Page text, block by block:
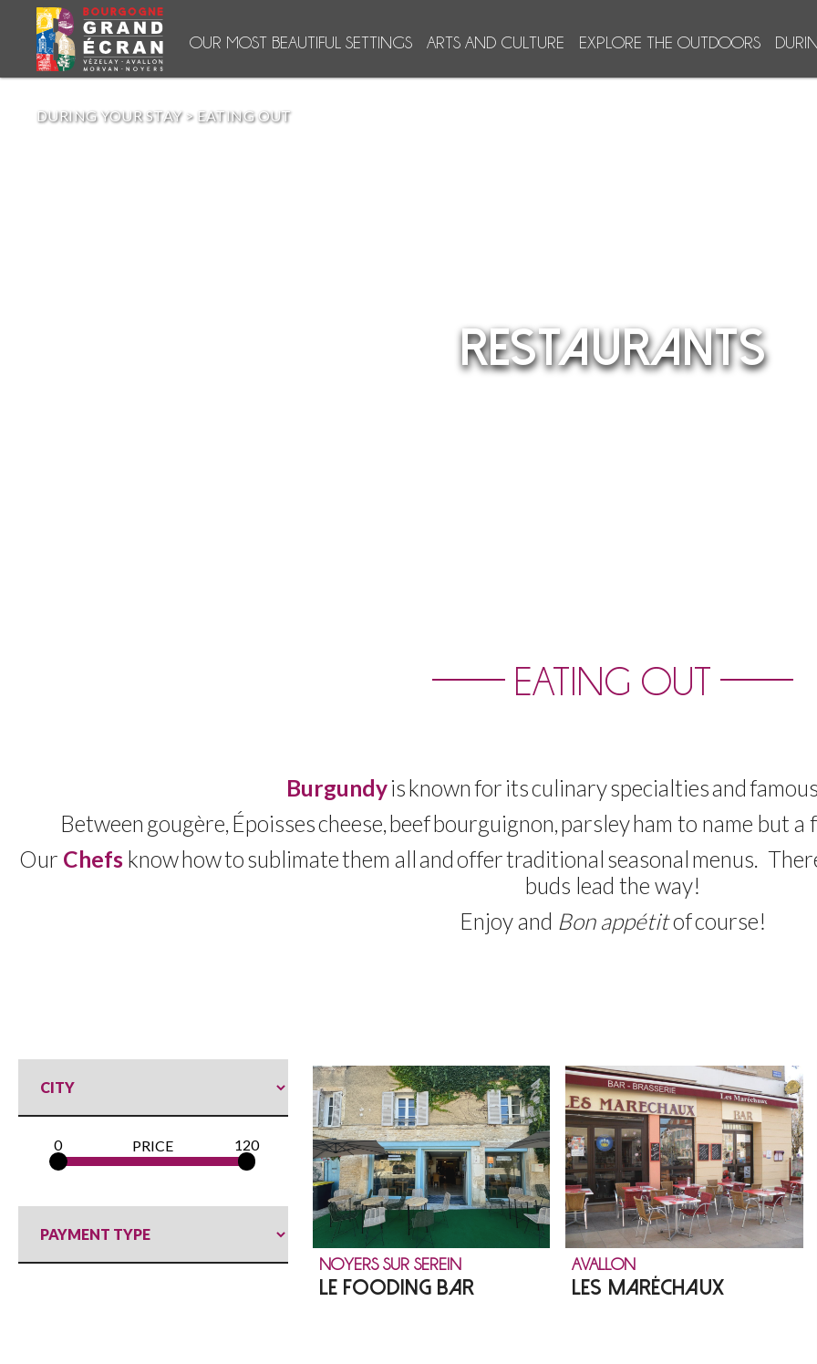
OUR MOST BEAUTIFUL SETTINGS ARTS AND CULTURE EXPLORE THE OUTDOORS
DURING YOUR STAY> EATING OUT
RESTAURANTS
EATING OUT
Burgundyisknownfor itsculinaryspecialtiesandfamous
Between gougère, Époissescheese,beefbourguignon,parsleyham to name but a
Our Chefs knowhowtosublimatethem allandoffertraditional seasonal menus.
buds lead the way!
Enjoyand Bon appétitofcourse!
PRICE
0 120
LE FOODING BAR
NOYERS SUR SEREIN
LES MARÉCHAUX
AVALLON